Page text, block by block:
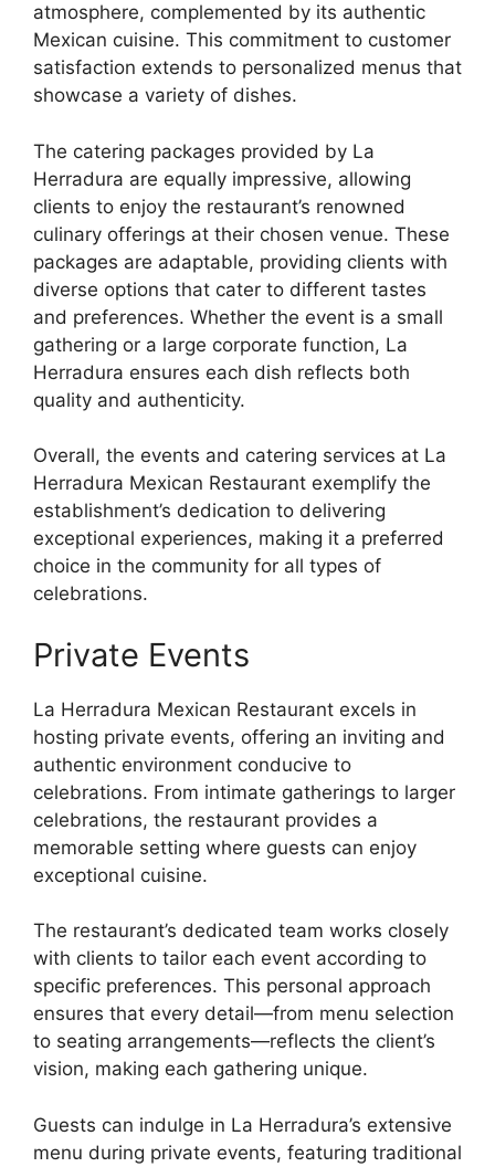
atmosphere, complemented by its authentic
Mexican cuisine. This commitment to customer
satisfaction extends to personalized menus that
showcase a variety of dishes.
The catering packages provided by La
Herradura are equally impressive, allowing
clients to enjoy the restaurant’s renowned
culinary offerings at their chosen venue. These
packages are adaptable, providing clients with
diverse options that cater to different tastes
and preferences. Whether the event is a small
gathering or a large corporate function, La
Herradura ensures each dish reflects both
quality and authenticity.
Overall, the events and catering services at La
Herradura Mexican Restaurant exemplify the
establishment’s dedication to delivering
exceptional experiences, making it a preferred
choice in the community for all types of
celebrations.
Private Events
La Herradura Mexican Restaurant excels in
hosting private events, offering an inviting and
authentic environment conducive to
celebrations. From intimate gatherings to larger
celebrations, the restaurant provides a
memorable setting where guests can enjoy
exceptional cuisine.
The restaurant’s dedicated team works closely
with clients to tailor each event according to
specific preferences. This personal approach
ensures that every detail—from menu selection
to seating arrangements—reflects the client’s
vision, making each gathering unique.
Guests can indulge in La Herradura’s extensive
menu during private events, featuring traditional